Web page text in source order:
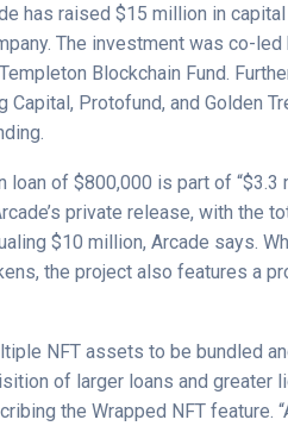
has raised $15 million in
The investment was co-
Blockchain Fund.
Capital, Protofund, and Golden
loan of $800,000 is part of
private release, with the
$10 million, Arcade says.
the project also features a
NFT assets to be bundled
of larger loans and greater
the Wrapped NFT feature.